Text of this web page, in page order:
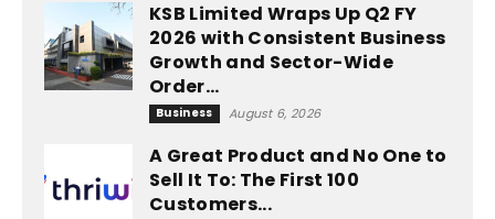
KSB Limited Wraps Up Q2 FY
2026 with Consistent Business
Growth and Sector-Wide
Order...
Business August 6, 2026
A Great Product and No One to
Sell It To: The First 100
Customers...